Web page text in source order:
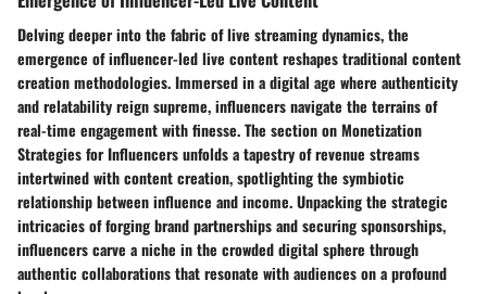
Delving deeper into the fabric of live streaming dynamics, the
emergence of influencer-led live content reshapes traditional content
creation methodologies. Immersed in a digital age where authenticity
and relatability reign supreme, influencers navigate the terrains of
real-time engagement with finesse. The section on Monetization
Strategies for Influencers unfolds a tapestry of revenue streams
intertwined with content creation, spotlighting the symbiotic
relationship between influence and income. Unpacking the strategic
intricacies of forging brand partnerships and securing sponsorships,
influencers carve a niche in the crowded digital sphere through
authentic collaborations that resonate with audiences on a profound